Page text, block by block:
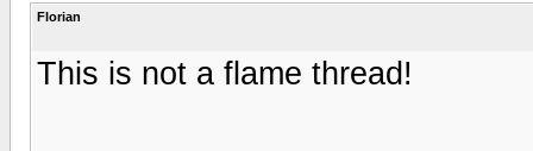
Florian
This is not a flame thread!